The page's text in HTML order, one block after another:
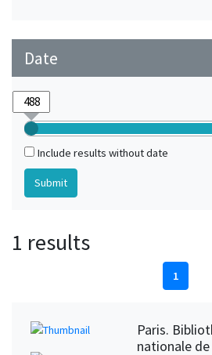
Date
Include results without date
1 results
1
Paris.
nationale de